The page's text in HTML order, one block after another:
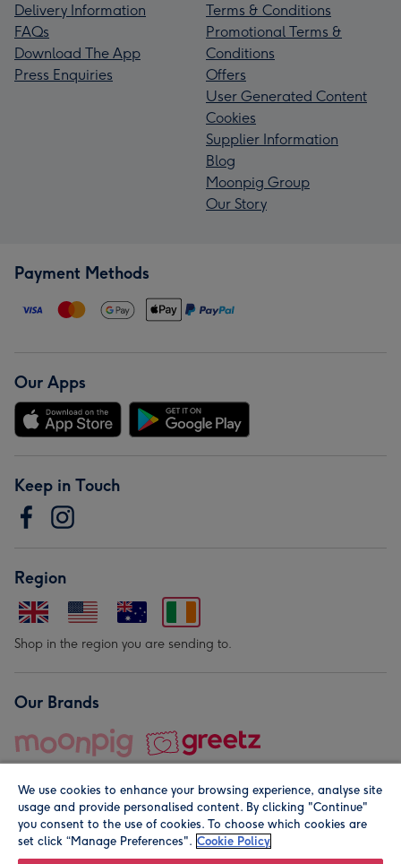
Delivery Information
FAQs
Download The App
Press Enquiries
Terms & Conditions
Promotional Terms &
Conditions
Offers
User Generated Content
Cookies
Supplier Information
Blog
Moonpig Group
Our Story
Payment Methods
Our Apps
Keep in Touch
Region
Shop in the region you are sending to.
Our Brands
© Moonpig.com Limited 2026. Registered company address is
We use cookies to enhance your browsing experience, analyse site
usage and provide personalised content. By clicking "Continue"
you consent to the use of cookies. To choose which cookies are
set click “Manage Preferences". Cookie Policy